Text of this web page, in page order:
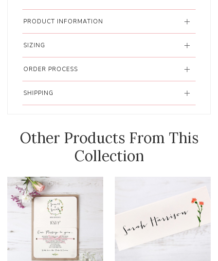
PRODUCT INFORMATION
SIZING
ORDER PROCESS
SHIPPING
Other Products From This
Collection